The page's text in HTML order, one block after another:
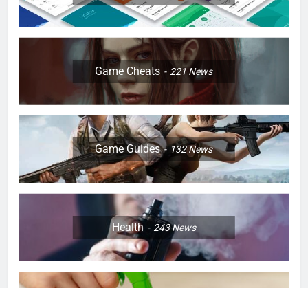
Game Cheats 221News
Game Guides 132News
Health 243News